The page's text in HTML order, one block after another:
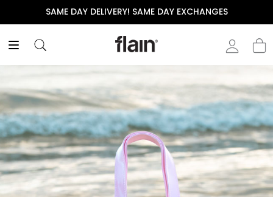
SAME DAY DELIVERY! SAME DAY EXCHANGES